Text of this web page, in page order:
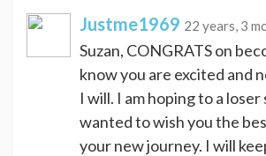
Justme1969 22 years, 3
Suzan, CONGRATS on
know you are excited and
I will. I am hoping to a loser
wanted to wish you the
your new journey. I will